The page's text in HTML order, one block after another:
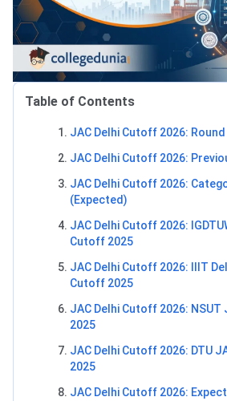
Table of Contents
JAC Delhi Cutoff 2026:
JAC Delhi Cutoff 2026:
JAC Delhi Cutoff 2026:
(Expected)
JAC Delhi Cutoff 2026:
Cutoff 2025
JAC Delhi Cutoff 2026: IIIT
Cutoff 2025
JAC Delhi Cutoff 2026:
2025
JAC Delhi Cutoff 2026: DTU
2025
JAC Delhi Cutoff 2026: